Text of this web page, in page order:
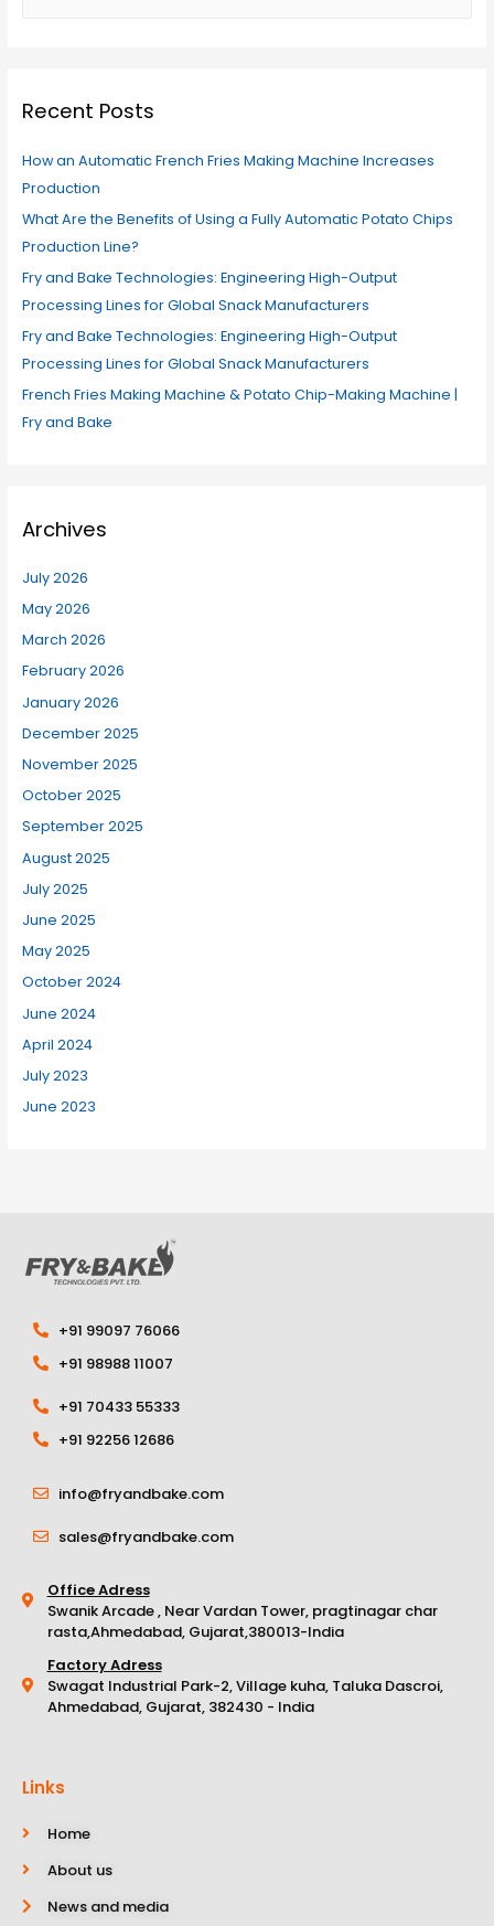
Recent Posts
How an Automatic French Fries Making Machine Increases
Production
What Are the Benefits of Using a Fully Automatic Potato Chips
Production Line?
Fry and Bake Technologies: Engineering High-Output
Processing Lines for Global Snack Manufacturers
Fry and Bake Technologies: Engineering High-Output
Processing Lines for Global Snack Manufacturers
French Fries Making Machine & Potato Chip-Making Machine |
Fry and Bake
Archives
July 2026
May 2026
March 2026
February 2026
January 2026
December 2025
November 2025
October 2025
September 2025
August 2025
July 2025
June 2025
May 2025
October 2024
June 2024
April 2024
July 2023
June 2023
+91 99097 76066
+91 98988 11007
+91 70433 55333
+91 92256 12686
info@fryandbake.com
sales@fryandbake.com
Office Adress
Swanik Arcade , Near Vardan Tower, pragtinagar char
rasta,Ahmedabad, Gujarat,380013-India
Factory Adress
Swagat Industrial Park-2, Village kuha, Taluka Dascroi,
Ahmedabad, Gujarat, 382430 - India
Links
Home
About us
News and media